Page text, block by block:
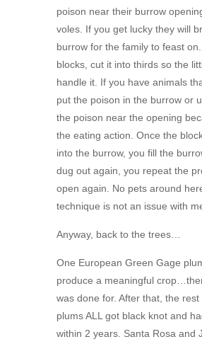
poison near their burrow
voles. If you get lucky they will
burrow for the family to feast
blocks, cut it into thirds so the
handle it. If you have animals
put the poison in the burrow or
the poison near the opening
the eating action. Once the
into the burrow, you fill the
dug out again, you repeat the
open again. No pets around
technique is not an issue with
Anyway, back to the trees…
One European Green Gage
produce a meaningful
was done for. After that, the
plums ALL got black knot and
within 2 years. Santa Rosa and